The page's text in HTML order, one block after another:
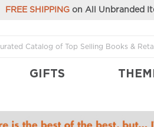
FREE SHIPPINGon All Unbranded
GIFTS